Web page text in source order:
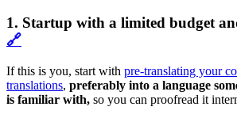
1. Startup with a limited budget
🔗
If this is you, start with pre-translating your
translations, preferably into a language
is familiar with, so you can proofread it